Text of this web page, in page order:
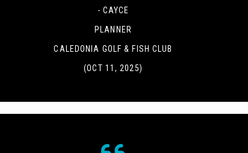
- CAYCE
PLANNER
CALEDONIA GOLF & FISH CLUB
(OCT 11, 2025)